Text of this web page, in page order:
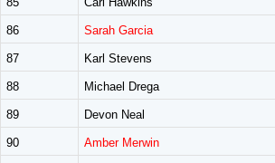
86 Sarah Garcia
87 Karl Stevens
88 Michael Drega
89 Devon Neal
90 Amber Merwin